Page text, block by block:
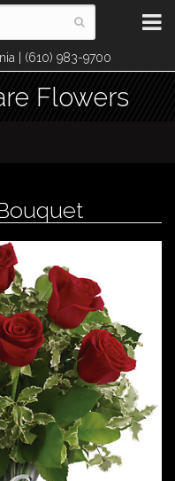
| (610) 983-9700
Flowers